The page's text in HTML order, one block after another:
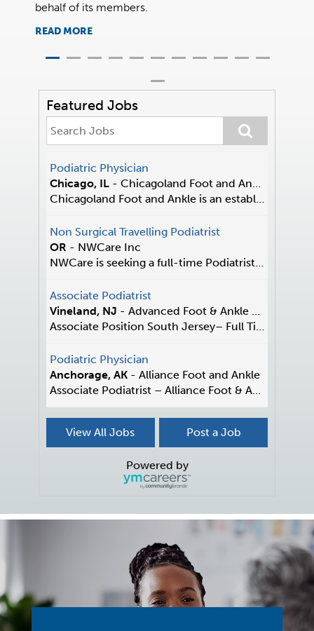
behalf of its members.
READ MORE
Featured Jobs
Podiatric Physician
Chicago, IL - Chicagoland Foot and Ankle
Chicagoland Foot and Ankle is an established pract...
Non Surgical Travelling Podiatrist
OR - NWCare Inc
NWCare is seeking a full-time Podiatrist who thriv...
Associate Podiatrist
Vineland, NJ - Advanced Foot & Ankle Center
Associate Position South Jersey– Full Time/P...
Podiatric Physician
Anchorage, AK - Alliance Foot and Ankle
Associate Podiatrist – Alliance Foot & A...
-Podiatry of Greater Cleveland
Associate Podiatrist
Seeking a Podiatrist/Podiatric Surgeon focused on ...
Immediate Podiatric Physician
Reisterstown, MD-Family Podiatry of Maryland
Our 3-office practice is a well-established, patie...
View All Jobs Post a Job
Powered by